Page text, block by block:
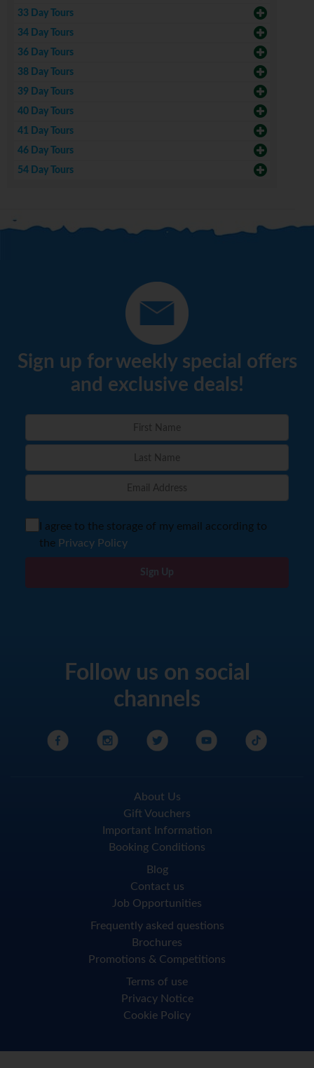
33 Day Tours
34 Day Tours
36 Day Tours
38 Day Tours
39 Day Tours
40 Day Tours
41 Day Tours
46 Day Tours
54 Day Tours
Sign up for weekly special offers
and exclusive deals!
I agree to the storage of my email according to
the Privacy Policy
Sign Up
Follow us on social
channels
About Us
Gift Vouchers
Important Information
Booking Conditions
Blog
Contact us
Job Opportunities
Frequently asked questions
Brochures
Promotions & Competitions
Terms of use
Privacy Notice
Cookie Policy